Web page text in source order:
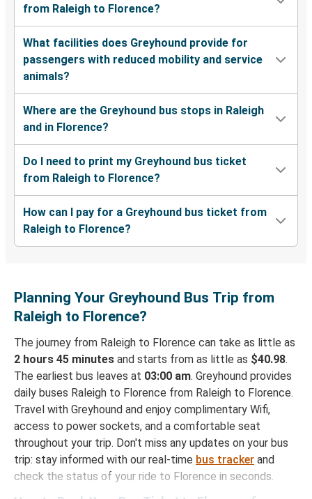
from Raleigh to Florence?
What facilities does Greyhound provide for
passengers with reduced mobility and service
animals?
Where are the Greyhound bus stops in Raleigh
and in Florence?
Do I need to print my Greyhound bus ticket
from Raleigh to Florence?
How can I pay for a Greyhound bus ticket from
Raleigh to Florence?
Planning Your Greyhound Bus Trip from
Raleigh to Florence?
The journey from Raleigh to Florence can take as little as
2 hours 45 minutes and starts from as little as $40.98.
The earliest bus leaves at 03:00 am. Greyhound provides
daily buses Raleigh to Florence from Raleigh to Florence.
Travel with Greyhound and enjoy complimentary Wifi,
access to power sockets, and a comfortable seat
throughout your trip. Don't miss any updates on your bus
trip: stay informed with our real-time bus tracker and
check the status of your ride to Florence in seconds.